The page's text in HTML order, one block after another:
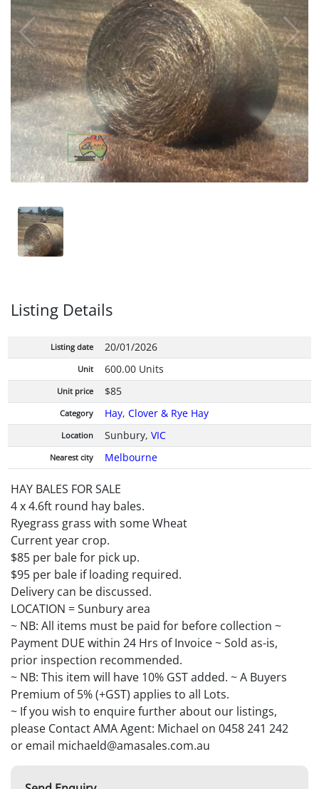
Listing Details
Listing date 20/01/2026
Unit 600.00 Units
Unit price $85
Category Hay, Clover & Rye Hay
Location Sunbury, VIC
Nearest city Melbourne
HAY BALES FOR SALE
4 x 4.6ft round hay bales.
Ryegrass grass with some Wheat
Current year crop.
$85 per bale for pick up.
$95 per bale if loading required.
Delivery can be discussed.
LOCATION = Sunbury area
~ NB: All items must be paid for before collection ~
Payment DUE within 24 Hrs of Invoice ~ Sold as-is,
prior inspection recommended.
~ NB: This item will have 10% GST added. ~ A Buyers
Premium of 5% (+GST) applies to all Lots.
~ If you wish to enquire further about our listings,
please Contact AMA Agent: Michael on 0458 241 242
or email michaeld@amasales.com.au